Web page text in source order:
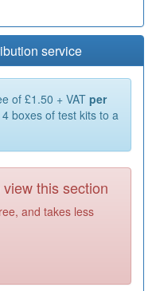
service
of £1.50 + VAT per
boxes of test kits to a
this section
and takes less